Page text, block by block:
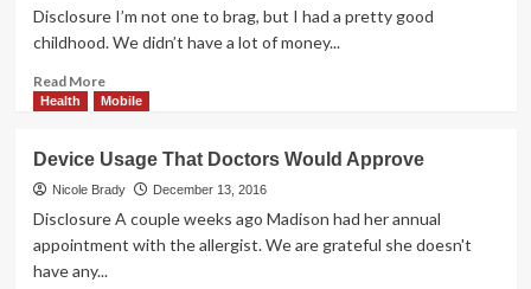
Learn
a
Language
Disclosure I’m not one to brag, but I had a pretty good
childhood. We didn’t have a lot of money...
Read MoreRead
more
Viewing
Has
Come
Health Mobile
Device Usage That Doctors Would Approve
Nicole Brady December 13, 2016
Disclosure A couple weeks ago Madison had her annual
appointment with the allergist. We are grateful she doesn't
have any...